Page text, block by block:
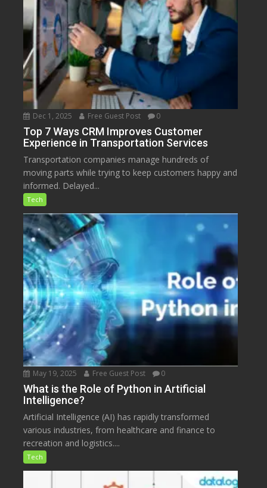
Dec 1, 2025 Free Guest Post 0
Top 7 Ways CRM Improves Customer
Experience in Transportation Services
Transportation companies manage hundreds of
moving parts while trying to keep customers happy and
informed. Delayed...
Tech
May 19, 2025 Free Guest Post 0
What is the Role of Python in Artificial
Intelligence?
Artificial Intelligence (AI) has rapidly transformed
various industries, from healthcare and finance to
recreation and logistics....
Tech